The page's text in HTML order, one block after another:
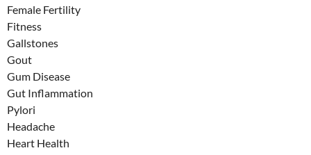
Female Fertility
Fitness
Gallstones
Gout
Gum Disease
Gut Inflammation
Pylori
Headache
Heart Health